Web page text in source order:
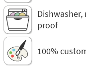
proof
100%